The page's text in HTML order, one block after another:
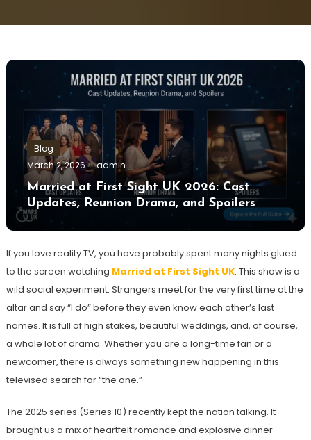
Blog
March 2, 2026
admin
Married at First Sight UK 2026: Cast
Updates, Reunion Drama, and Spoilers
If you love reality TV, you have probably spent many nights glued
to the screen watching Married at First Sight UK. This show is a
wild social experiment. Strangers meet for the very first time at the
altar and say “I do” before they even know each other’s last
names. It is full of high stakes, beautiful weddings, and, of course,
a whole lot of drama. Whether you are a long-time fan or a
newcomer, there is always something new happening in this
televised search for “the one.”
The 2025 series (Series 10) recently kept the nation talking. It
brought us a mix of heartfelt romance and explosive dinner